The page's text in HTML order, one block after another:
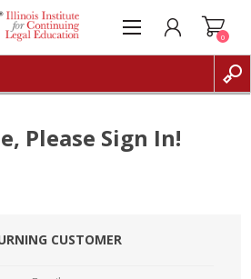
0
Please Sign In!
CUSTOMER